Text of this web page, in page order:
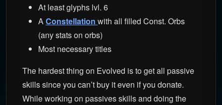
At least glyphs lvl. 6
AConstellation with all filled Const. Orbs
(any stats on orbs)
Most necessary titles
The hardest thing on Evolved is to get all passive
skills since you can’t buy it even if you donate.
While working on passives skills and doing the